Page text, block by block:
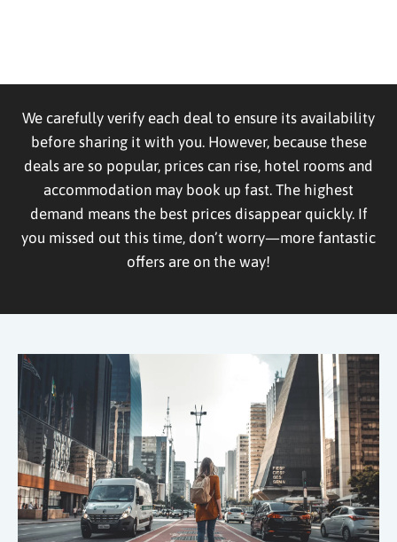
We carefully verify each deal to ensure its availability
before sharing it with you. However, because these
deals are so popular, prices can rise, hotel rooms and
accommodation may book up fast. The highest
demand means the best prices disappear quickly. If
you missed out this time, don’t worry—more fantastic
offers are on the way!